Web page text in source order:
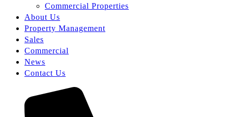
Commercial Properties
About Us
Property Management
Sales
Commercial
News
Contact Us